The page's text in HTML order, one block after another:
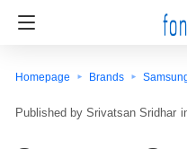
Homepage Brands
Srivatsan Sridhar